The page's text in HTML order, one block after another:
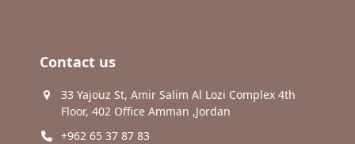
Contact us
33 Yajouz St, Amir Salim Al Lozi Complex 4th
Floor, 402 Office Amman ,Jordan
+962 65 37 87 83